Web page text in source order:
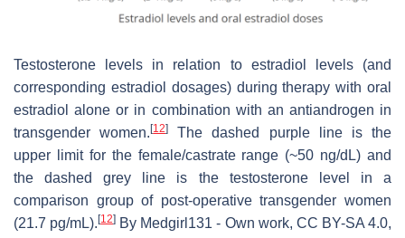
Testosterone levels in relation to estradiol levels (and
corresponding estradiol dosages) during therapy with oral
estradiol alone or in combination with an antiandrogen in
transgender women.[12]
The dashed purple line is the
upper limit for the female/castrate range (~50 ng/dL) and
the dashed grey line is the testosterone level in a
comparison group of post-operative transgender women
(21.7 pg/mL).[12] By Medgirl131 - Own work, CC BY-SA 4.0,